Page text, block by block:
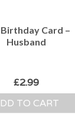
Birthday Card –
Husband
£2.99
TO CART